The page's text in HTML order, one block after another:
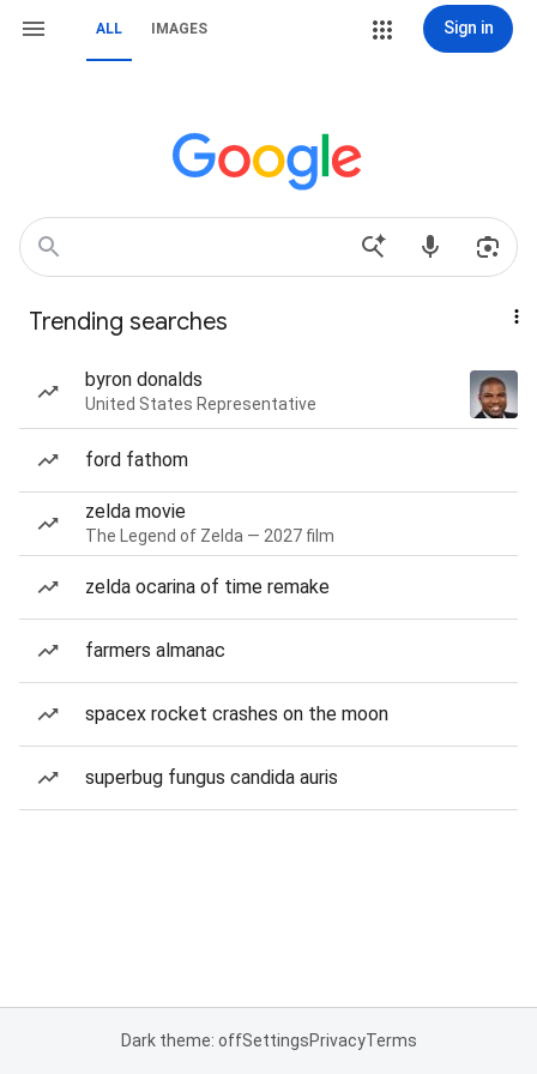
ALL IMAGES Sign in
Trending searches
byron donalds
United States Representative
ford fathom
zelda movie
The Legend of Zelda — 2027 film
zelda ocarina of time remake
farmers almanac
spacex rocket crashes on the moon
superbug fungus candida auris
Dark theme: offSettingsPrivacyTerms